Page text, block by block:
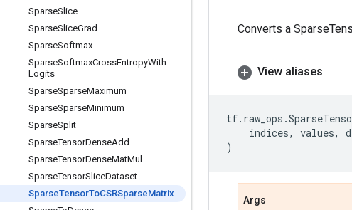
SparseSlice
SparseSliceGrad
SparseSoftmax
SparseSoftmaxCrossEntropyWith
Logits
SparseSparseMaximum
SparseSparseMinimum
SparseSplit
SparseTensorDenseAdd
SparseTensorDenseMatMul
SparseTensorSliceDataset
SparseTensorToCSRSparseMatrix
Converts a
View aliases
tf. raw_ops .
indices, values,
)
Args